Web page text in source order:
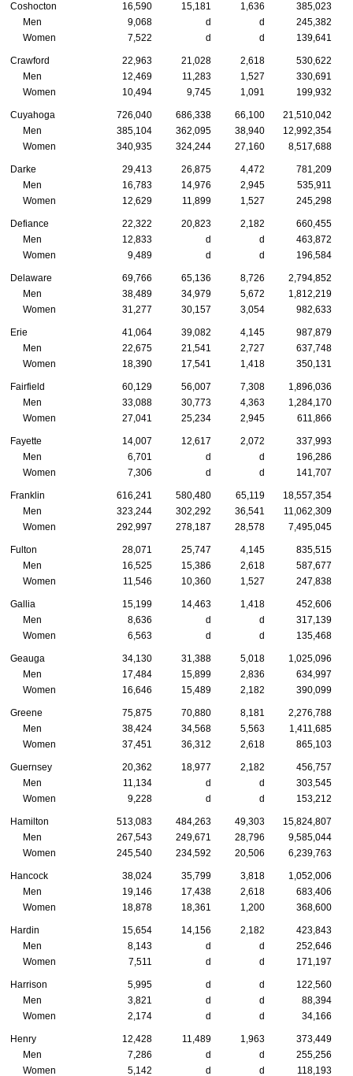
Coshocton 16,590 15,181 1,636
385,023
Men
9,068 d d
245,382
Women
7,522 d d 139,641
Crawford 22,963 21,028 2,618
530,622
Men
12,469 11,283 1,527
330,691
Women
10,494 9,745 1,091 199,932
Cuyahoga 726,040 686,338 66,100 21,510,042
Men
385,104 362,095 38,940 12,992,354
Women
340,935 324,244 27,160 8,517,688
Darke 29,413 26,875 4,472
781,209
Men
16,783 14,976 2,945
535,911
Women
12,629 11,899 1,527 245,298
Defiance 22,322 20,823 2,182
660,455
Men
12,833 d d
463,872
Women
9,489 d d 196,584
Delaware 69,766 65,136 8,726
2,794,852
Men
38,489 34,979 5,672
1,812,219
Women
31,277 30,157 3,054 982,633
Erie 41,064 39,082 4,145
987,879
Men
22,675 21,541 2,727
637,748
Women
18,390 17,541 1,418 350,131
Fairfield 60,129 56,007 7,308
1,896,036
Men
33,088 30,773 4,363
1,284,170
Women
27,041 25,234 2,945 611,866
Fayette 14,007 12,617 2,072
337,993
Men
6,701 d d
196,286
Women
7,306 d d 141,707
Franklin 616,241 580,480 65,119 18,557,354
Men
323,244 302,292 36,541 11,062,309
Women
292,997 278,187 28,578 7,495,045
Fulton 28,071 25,747 4,145
835,515
Men
16,525 15,386 2,618
587,677
Women
11,546 10,360 1,527 247,838
Gallia 15,199 14,463 1,418
452,606
Men
8,636 d d
317,139
Women
6,563 d d 135,468
Geauga 34,130 31,388 5,018
1,025,096
Men
17,484 15,899 2,836
634,997
Women
16,646 15,489 2,182 390,099
Greene 75,875 70,880 8,181
2,276,788
Men
38,424 34,568 5,563
1,411,685
Women
37,451 36,312 2,618 865,103
Guernsey 20,362 18,977 2,182
456,757
Men
11,134 d d
303,545
Women
9,228 d d 153,212
Hamilton 513,083 484,263 49,303 15,824,807
Men
267,543 249,671 28,796
9,585,044
Women
245,540 234,592 20,506 6,239,763
Hancock 38,024 35,799 3,818
1,052,006
Men
19,146 17,438 2,618
683,406
Women
18,878 18,361 1,200 368,600
Hardin 15,654 14,156 2,182
423,843
Men
8,143 d d
252,646
Women
7,511 d d 171,197
Harrison 5,995 d d
122,560
Men
3,821 d d
88,394
Women
2,174 d d 34,166
Henry 12,428 11,489 1,963
373,449
Men
7,286 d d
255,256
Women
5,142 d d 118,193